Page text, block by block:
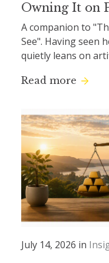
Owning It on
A companion to
See". Having seen
quietly leans on
Read more
July 14, 2026 in